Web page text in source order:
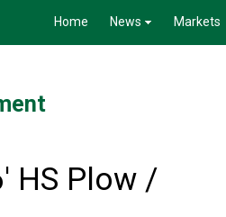
Home News Markets
HS Plow /